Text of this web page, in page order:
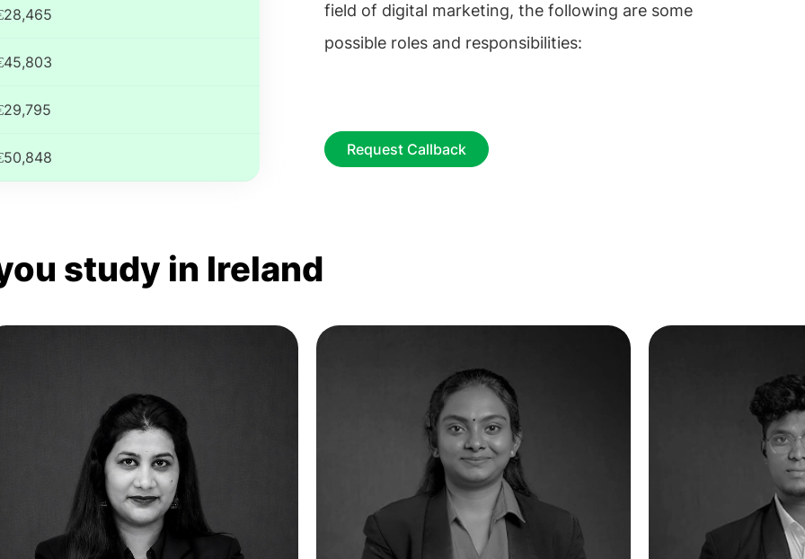
field of digital marketing, the following are some
possible roles and responsibilities:
Request Callback
study in Ireland